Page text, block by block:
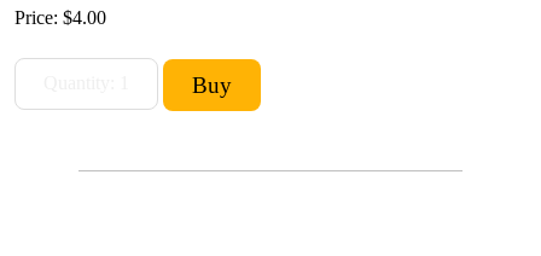
Price: $4.00